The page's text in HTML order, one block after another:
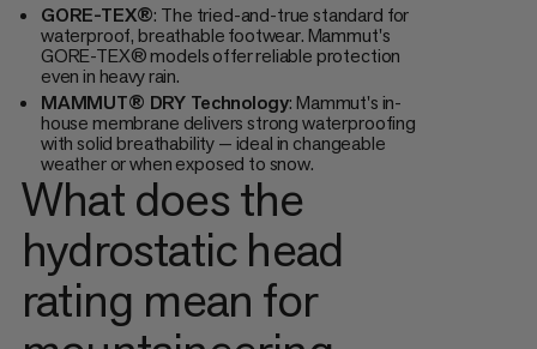
GORE-TEX®: The tried-and-true standard for
waterproof, breathable footwear. Mammut's
GORE-TEX® models offer reliable protection
even in heavy rain.
MAMMUT® DRY Technology: Mammut's in-
house membrane delivers strong waterproofing
with solid breathability — ideal in changeable
weather or when exposed to snow.
What does the
hydrostatic head
rating mean for